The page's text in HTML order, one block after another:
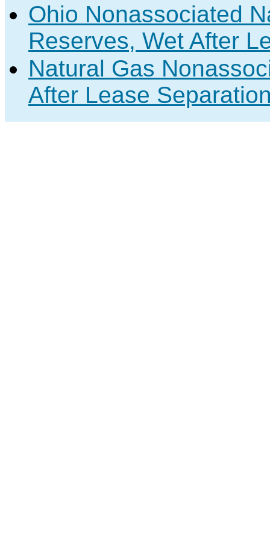
Ohio Nonassociated
Reserves, Wet After
Natural Gas
After Lease